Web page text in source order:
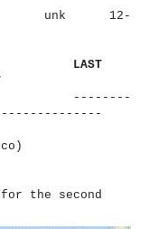
12-
LAST
the second